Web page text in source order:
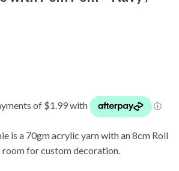
is a 70gm acrylic yarn with an 8cm Roll
for custom decoration.